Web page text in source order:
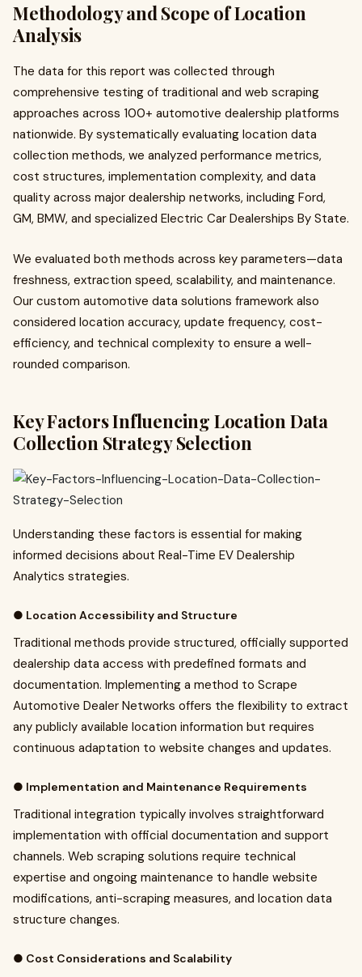
Methodology and Scope of Location
Analysis
The data for this report was collected through
comprehensive testing of traditional and web scraping
approaches across 100+ automotive dealership platforms
nationwide. By systematically evaluating location data
collection methods, we analyzed performance metrics,
cost structures, implementation complexity, and data
quality across major dealership networks, including Ford,
GM, BMW, and specialized Electric Car Dealerships By State.
We evaluated both methods across key parameters—data
freshness, extraction speed, scalability, and maintenance.
Our custom automotive data solutions framework also
considered location accuracy, update frequency, cost-
efficiency, and technical complexity to ensure a well-
rounded comparison.
Key Factors Influencing Location Data
Collection Strategy Selection
Understanding these factors is essential for making
informed decisions about Real-Time EV Dealership
Analytics strategies.
● Location Accessibility and Structure
Traditional methods provide structured, officially supported
dealership data access with predefined formats and
documentation. Implementing a method to Scrape
Automotive Dealer Networks offers the flexibility to extract
any publicly available location information but requires
continuous adaptation to website changes and updates.
● Implementation and Maintenance Requirements
Traditional integration typically involves straightforward
implementation with official documentation and support
channels. Web scraping solutions require technical
expertise and ongoing maintenance to handle website
modifications, anti-scraping measures, and location data
structure changes.
● Cost Considerations and Scalability